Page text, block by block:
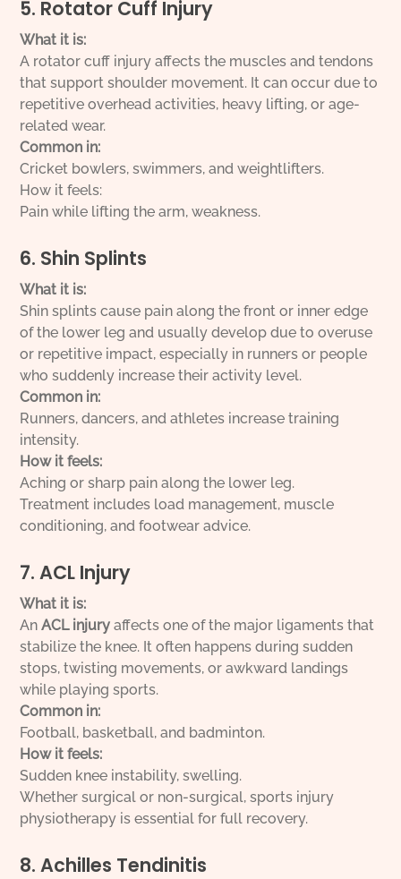
5. Rotator Cuff Injury
What it is:
A rotator cuff injury affects the muscles and tendons
that support shoulder movement. It can occur due to
repetitive overhead activities, heavy lifting, or age-
related wear.
Common in:
Cricket bowlers, swimmers, and weightlifters.
How it feels:
Pain while lifting the arm, weakness.
6. Shin Splints
What it is:
Shin splints cause pain along the front or inner edge
of the lower leg and usually develop due to overuse
or repetitive impact, especially in runners or people
who suddenly increase their activity level.
Common in:
Runners, dancers, and athletes increase training
intensity.
How it feels:
Aching or sharp pain along the lower leg.
Treatment includes load management, muscle
conditioning, and footwear advice.
7. ACL Injury
What it is:
AnACL injury affects one of the major ligaments that
stabilize the knee. It often happens during sudden
stops, twisting movements, or awkward landings
while playing sports.
Common in:
Football, basketball, and badminton.
How it feels:
Sudden knee instability, swelling.
Whether surgical or non-surgical, sports injury
physiotherapy is essential for full recovery.
8. Achilles Tendinitis